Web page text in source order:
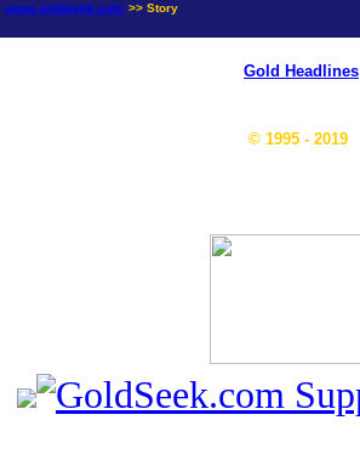
news.goldseek.com >> Story
Gold Headlines
© 1995 - 2019